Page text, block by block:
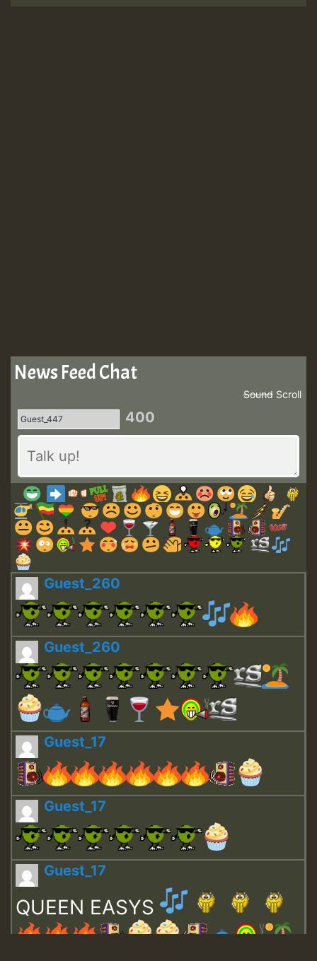
News Feed Chat
Scroll
Sound
400
Guest_260
Guest_260
Guest_17
Guest_17
Guest_17
QUEEN EASYS